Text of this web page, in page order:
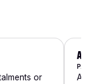
or